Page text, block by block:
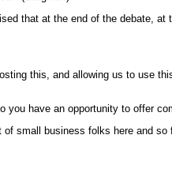
that at the end of the debate,
this, and allowing us to use
have an opportunity to offer
small business folks here and